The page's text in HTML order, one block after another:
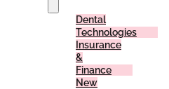
Dental
Technologies
Insurance
&
Finance
New